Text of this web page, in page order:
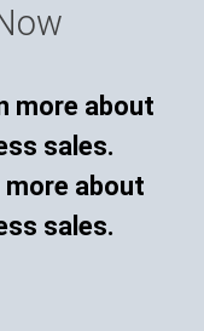
more about
sales.